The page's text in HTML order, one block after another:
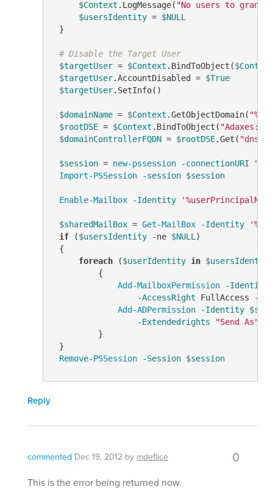
$Context .LogMessage( "No users to grant
$usersIdentity = $NULL
}
# Disable the Target User
$targetUser = $Context .BindToObject($Context
$targetUser.AccountDisabled = $True
$targetUser.SetInfo()
$domainName = $Context .GetObjectDomain(
$rootDSE = $Context .BindToObject( "Adaxes://
$domainControllerFQDN = $rootDSE.Get(
$session = new-pssession -connectionURI
Import-PSSession
-session $session
Enable-Mailbox -Identity
$sharedMailBox = Get-MailBox -Identity
if ($usersIdentity -ne $NULL )
{
foreach ($userIdentity in $usersIdentity
         {
Add-MailboxPermission
-Identity
-AccessRight FullAccess
-
Add-ADPermission
-Identity
-Extendedrights
"Send As"
         }
}
Remove-PSSession
-Session $session
Reply
commented Dec 19, 2012 by mdeflice 0
This is the error being returned now.